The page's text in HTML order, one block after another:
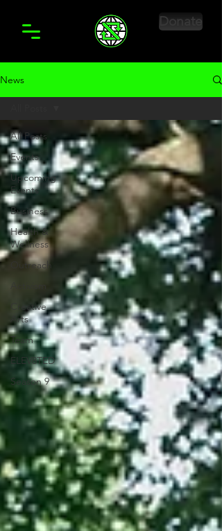
Donate
News
All Posts
Events
Upcoming
Events
Business
Health &
Wellness
Outreach
Creative
Arts
Team
ELEV8TED
Season 9